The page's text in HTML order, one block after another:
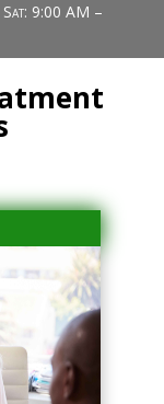
9:00 AM –